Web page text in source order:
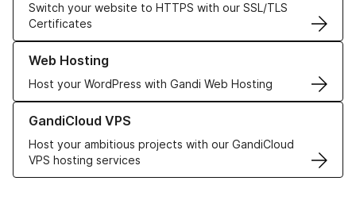
Switch your website to HTTPS with our SSL/TLS
Certificates
Web Hosting
Host your WordPress with Gandi Web Hosting
Learn more about our Web Hosting solutions
GandiCloud VPS
Host your ambitious projects with our GandiCloud
VPS hosting services
Learn more about GandiCloud VPS